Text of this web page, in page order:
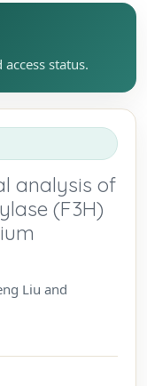
status.
analysis of
(F3H)
Liu and